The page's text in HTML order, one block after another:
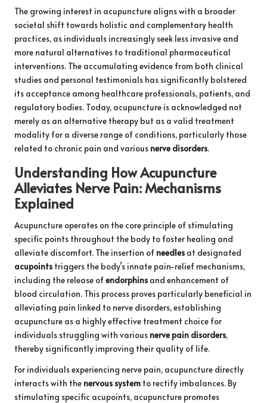
The growing interest in acupuncture aligns with a broader
societal shift towards holistic and complementary health
practices, as individuals increasingly seek less invasive and
more natural alternatives to traditional pharmaceutical
interventions. The accumulating evidence from both clinical
studies and personal testimonials has significantly bolstered
its acceptance among healthcare professionals, patients, and
regulatory bodies. Today, acupuncture is acknowledged not
merely as an alternative therapy but as a valid treatment
modality for a diverse range of conditions, particularly those
related to chronic pain and various nerve disorders.
Understanding How Acupuncture
Alleviates Nerve Pain: Mechanisms
Explained
Acupuncture operates on the core principle of stimulating
specific points throughout the body to foster healing and
alleviate discomfort. The insertion of needles at designated
acupoints triggers the body’s innate pain-relief mechanisms,
including the release ofendorphins and enhancement of
blood circulation. This process proves particularly beneficial in
alleviating pain linked to nerve disorders, establishing
acupuncture as a highly effective treatment choice for
individuals struggling with various nerve pain disorders,
thereby significantly improving their quality of life.
For individuals experiencing nerve pain, acupuncture directly
interacts with the nervous system to rectify imbalances. By
stimulating specific acupoints, acupuncture promotes